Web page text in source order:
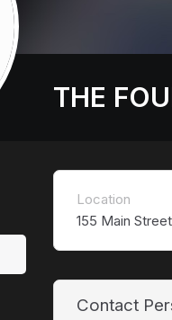
THE
Location
155 Main
Contact